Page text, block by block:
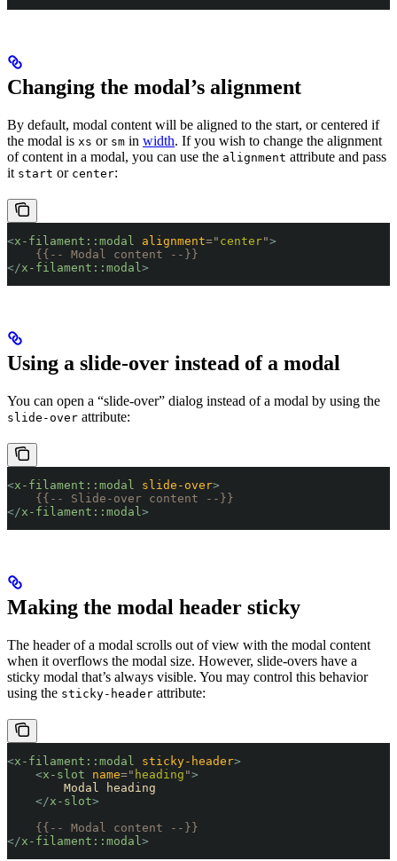
Changing the modal’s alignment
By default, modal content will be aligned to the start, or centered if
the modal is xs or sm in width. If you wish to change the alignment
of content in a modal, you can use the alignment attribute and pass
it start or center:
<x-filament::modal alignment=" center">
    {{-- Modal content --}}
</x-filament::modal>
Using a slide-over instead of a modal
You can open a “slide-over” dialog instead of a modal by using the
slide-over attribute:
<x-filament::modal slide-over>
    {{-- Slide-over content --}}
</x-filament::modal>
Making the modal header sticky
The header of a modal scrolls out of view with the modal content
when it overflows the modal size. However, slide-overs have a
sticky modal that’s always visible. You may control this behavior
using the sticky-header attribute:
<x-filament::modal sticky-header>
    <
x-slot name=" heading ">
        Modal heading
    </
x-slot>
    {{-- Modal content --}}
</x-filament::modal >